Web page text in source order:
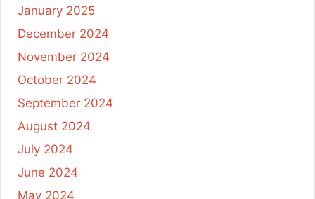
January 2025
December 2024
November 2024
October 2024
September 2024
August 2024
July 2024
June 2024
May 2024